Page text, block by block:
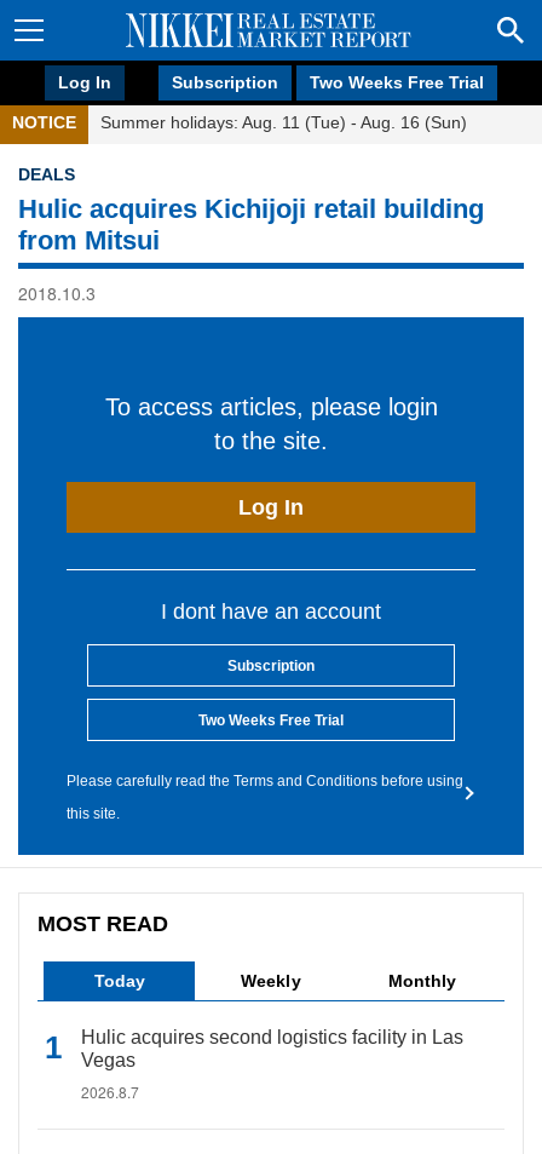
Log In Subscription Two Weeks Free Trial
NOTICE Summer holidays: Aug. 11 (Tue) - Aug. 16 (Sun)
DEALS
Hulic acquires Kichijoji retail building
from Mitsui
2018.10.3
To access articles, please login
to the site.
Log In
I dont have an account
Subscription
Two Weeks Free Trial
Please carefully read the Terms and Conditions before using
this site.
MOST READ
Today Weekly Monthly
Hulic acquires second logistics facility in Las
Vegas
2026.8.7